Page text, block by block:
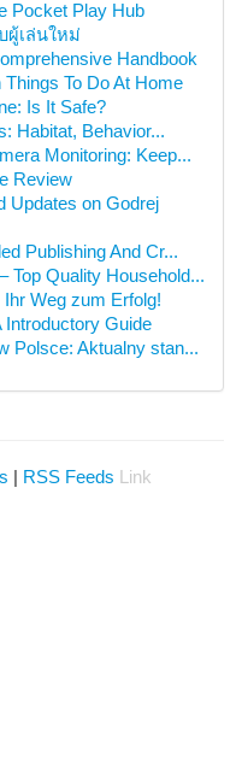
Pocket Play Hub
ผู้เล่นใหม่
Handbook
To Do At Home
Is It Safe?
Habitat, Behavior...
Monitoring: Keep...
Review
Updates on Godrej
Publishing And Cr...
Top Quality Household...
Weg zum Erfolg!
Introductory Guide
Polsce: Aktualny stan...
RSS Feeds
Link